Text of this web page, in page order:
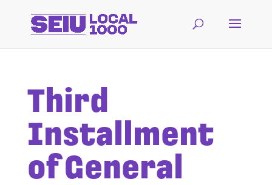
Third
Installment
of General